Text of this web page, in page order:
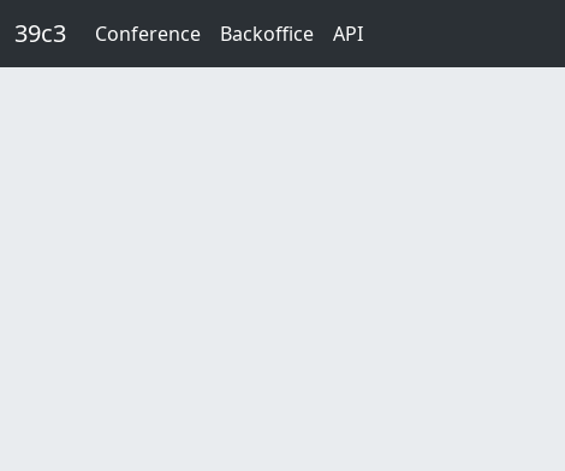
39c3 Conference Backoffice API